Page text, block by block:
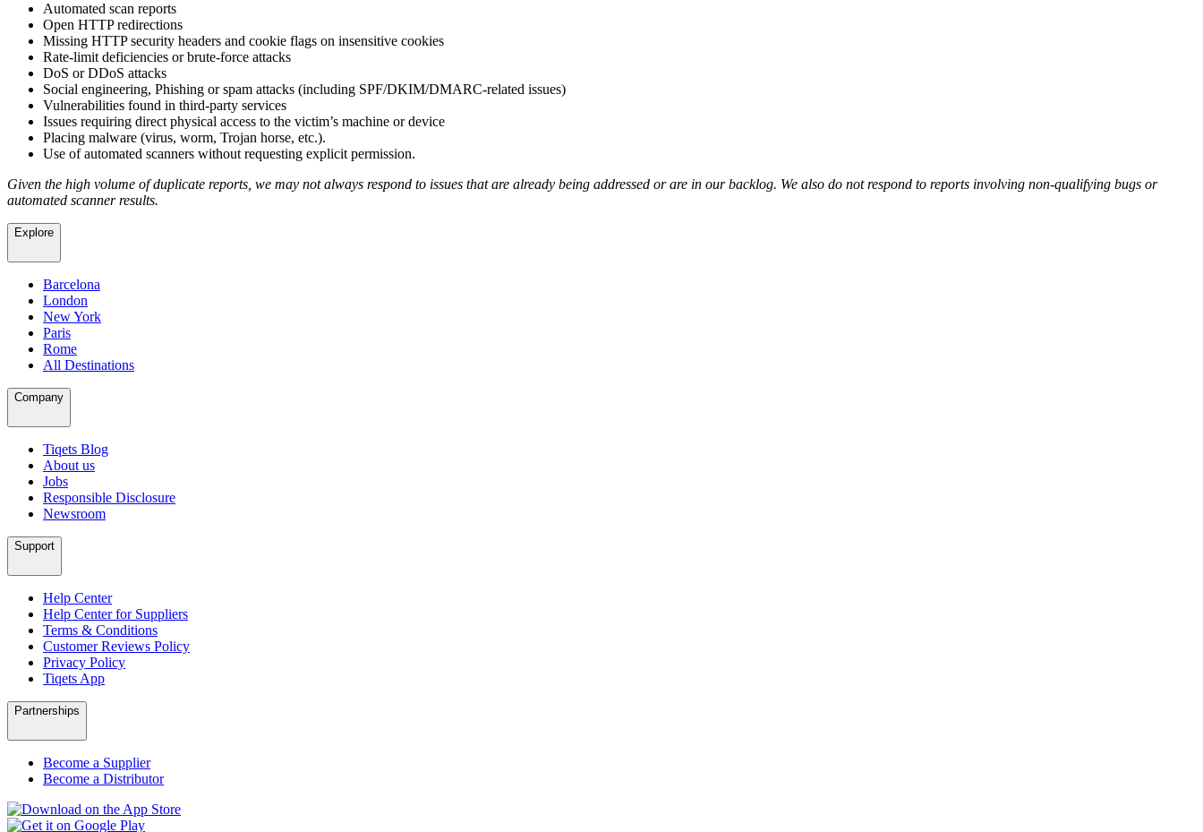
Automated scan reports
Open HTTP redirections
Missing HTTP security headers and cookie flags on insensitive cookies
Rate-limit deficiencies or brute-force attacks
DoS or DDoS attacks
Social engineering, Phishing or spam attacks (including SPF/DKIM/DMARC-related issues)
Vulnerabilities found in third-party services
Issues requiring direct physical access to the victim’s machine or device
Placing malware (virus, worm, Trojan horse, etc.).
Use of automated scanners without requesting explicit permission.
Given the high volume of duplicate reports, we may not always respond to issues that are already being addressed or are in our backlog. We also do not respond to reports involving non-qualifying bugs or
automated scanner results.
Explore
Barcelona
London
New York
Paris
Rome
All Destinations
Company
Tiqets Blog
About us
Jobs
Responsible Disclosure
Newsroom
Support
Help Center
Help Center for Suppliers
Terms & Conditions
Customer Reviews Policy
Privacy Policy
Tiqets App
Partnerships
Become a Supplier
Become a Distributor